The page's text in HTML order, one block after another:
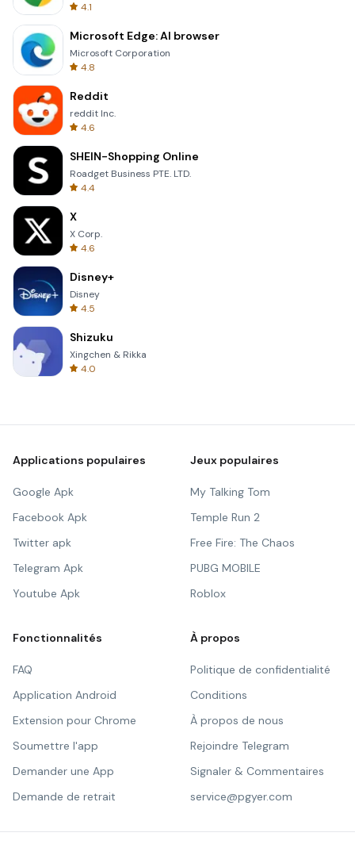
4.1
Microsoft Edge: AI browser
Microsoft Corporation
4.8
Reddit
reddit Inc.
4.6
SHEIN-Shopping Online
Roadget Business PTE. LTD.
4.4
X
X Corp.
4.6
Disney+
Disney
4.5
Shizuku
Xingchen & Rikka
4.0
Applications populaires
Google Apk
Facebook Apk
Twitter apk
Telegram Apk
Youtube Apk
Jeux populaires
My Talking Tom
Temple Run 2
Free Fire: The Chaos
PUBG MOBILE
Roblox
Fonctionnalités
FAQ
Application Android
Extension pour Chrome
Soumettre l'app
Demander une App
Demande de retrait
À propos
Politique de confidentialité
Conditions
À propos de nous
Rejoindre Telegram
Signaler & Commentaires
service@pgyer.com